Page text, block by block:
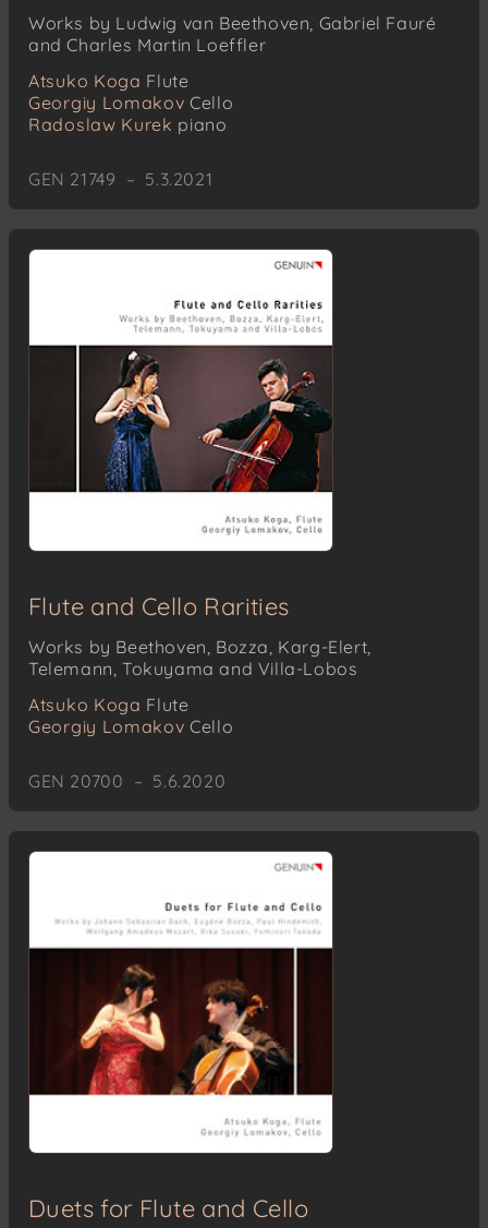
Works by Ludwig van Beethoven, Gabriel Fauré
and Charles Martin Loeffler
Atsuko Koga Flute
Georgiy Lomakov Cello
Radoslaw Kurek piano
GEN 21749 – 5.3.2021
Flute and Cello Rarities
Works by Beethoven, Bozza, Karg-Elert,
Telemann, Tokuyama and Villa-Lobos
Atsuko Koga Flute
Georgiy Lomakov Cello
GEN 20700 – 5.6.2020
Duets for Flute and Cello